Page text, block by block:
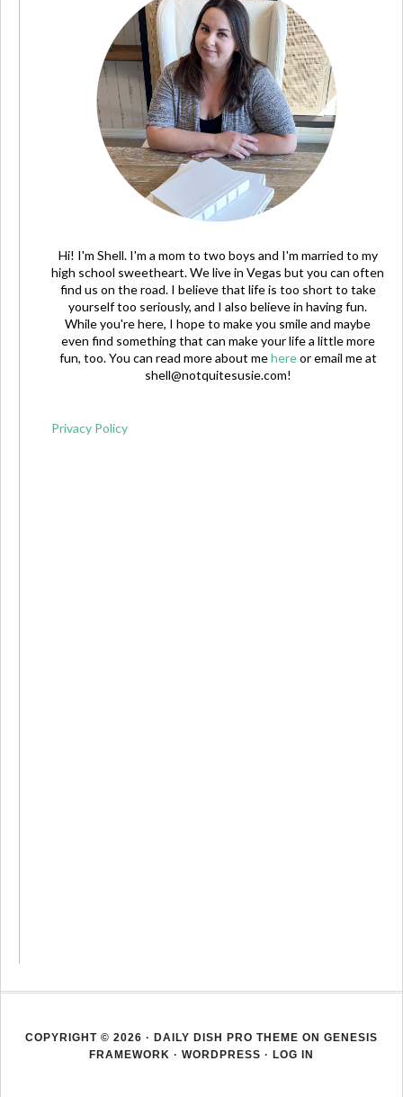
Hi! I'm Shell. I'm a mom to two boys and I'm married to my
high school sweetheart. We live in Vegas but you can often
find us on the road. I believe that life is too short to take
yourself too seriously, and I also believe in having fun.
While you're here, I hope to make you smile and maybe
even find something that can make your life a little more
fun, too. You can read more about mehereor email me at
shell@notquitesusie.com!
Privacy Policy
COPYRIGHT © 2026 · DAILY DISH PRO THEME ON GENESIS
FRAMEWORK · WORDPRESS · LOG IN